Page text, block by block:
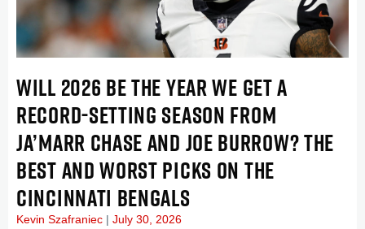
WILL 2026 BE THE YEAR WE GET A
RECORD-SETTING SEASON FROM
JA’MARR CHASE AND JOE BURROW? THE
BEST AND WORST PICKS ON THE
CINCINNATI BENGALS
Kevin Szafraniec July 30, 2026